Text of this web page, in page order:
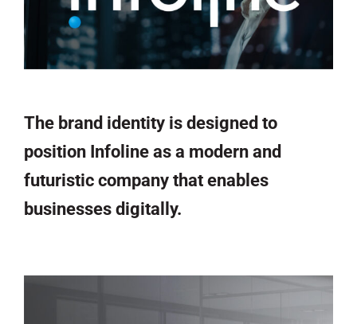
The brand identity is designed to
position Infoline as a modern and
futuristic company that enables
businesses digitally.